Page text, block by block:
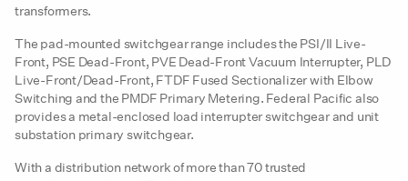
transformers.
The pad-mounted switchgear range includes the PSI/II Live-
Front, PSE Dead-Front, PVE Dead-Front Vacuum Interrupter, PLD
Live-Front/Dead-Front, FTDF Fused Sectionalizer with Elbow
Switching and the PMDF Primary Metering. Federal Pacific also
provides a metal-enclosed load interrupter switchgear and unit
substation primary switchgear.
With a distribution network of more than 70 trusted